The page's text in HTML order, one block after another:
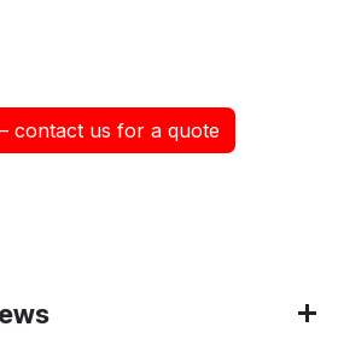
contact us for a quote